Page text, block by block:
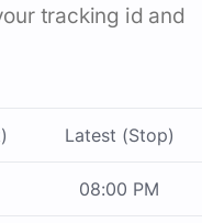
tracking id and
Latest (Stop)
08:00 PM